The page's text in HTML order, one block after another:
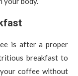
is after a proper
breakfast to
coffee without